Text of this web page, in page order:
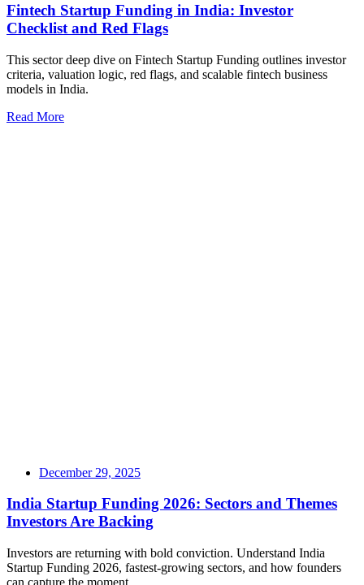
Fintech Startup Funding in India: Investor
Checklist and Red Flags
This sector deep dive on Fintech Startup Funding outlines investor
criteria, valuation logic, red flags, and scalable fintech business
models in India.
Read More
December 29, 2025
India Startup Funding 2026: Sectors and Themes
Investors Are Backing
Investors are returning with bold conviction. Understand India
Startup Funding 2026, fastest-growing sectors, and how founders
can capture the moment.